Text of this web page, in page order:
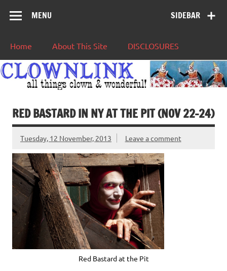
SIDEBAR
MENU
Home About This Site DISCLOSURES
RED BASTARD IN NY AT THE PIT (NOV 22-24)
Tuesday, 12 November, 2013 Leave a comment
Red Bastard at the Pit